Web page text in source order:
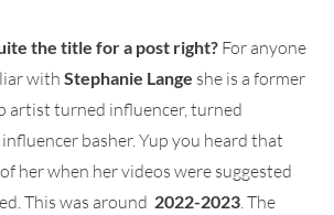
the title for a post right? For anyone
with Stephanie Lange she is a former
artist turned influencer, turned
basher. Yup you heard that
her when her videos were suggested
This was around 2022-2023. The